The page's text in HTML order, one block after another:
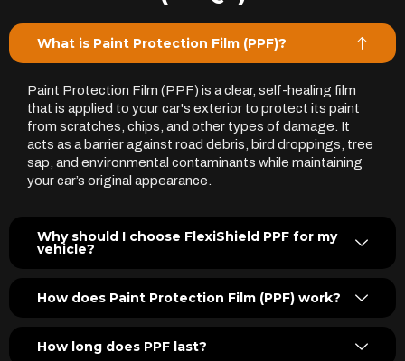
What is Paint Protection Film (PPF)?
Paint Protection Film (PPF) is a clear, self-healing film
that is applied to your car's exterior to protect its paint
from scratches, chips, and other types of damage. It
acts as a barrier against road debris, bird droppings, tree
sap, and environmental contaminants while maintaining
your car’s original appearance.
Why should I choose FlexiShield PPF for my
vehicle?
How does Paint Protection Film (PPF) work?
How long does PPF last?